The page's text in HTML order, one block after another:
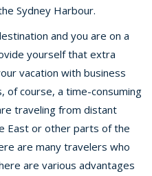
Sydney Harbour.
and you are on a
yourself that extra
vacation with business
of course, a time-consuming
traveling from distant
East or other parts of the
are many travelers who
are various advantages